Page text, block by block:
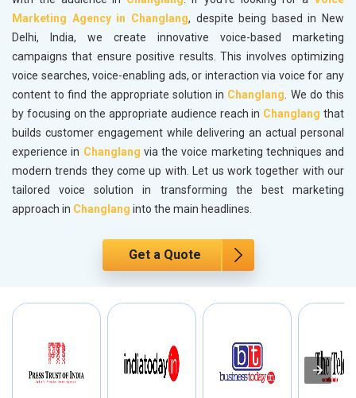
Marketing Agency in Changlang, despite being based in New
Delhi, India, we create innovative voice-based marketing
campaigns that ensure positive results. This involves optimizing
voice searches, voice-enabling ads, or interaction via voice for any
content to find the appropriate solution in Changlang. We do this
by focusing on the appropriate audience reach in Changlang that
builds customer engagement while delivering an actual personal
experience in Changlang via the voice marketing techniques and
modern trends they come up with. Let us work together with our
tailored voice solution in transforming the best marketing
approach in Changlang into the main headlines.
Get a Quote